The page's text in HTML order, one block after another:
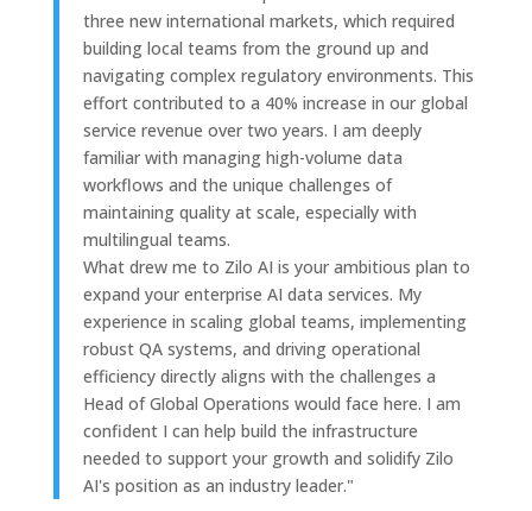
three new international markets, which required
building local teams from the ground up and
navigating complex regulatory environments. This
effort contributed to a 40% increase in our global
service revenue over two years. I am deeply
familiar with managing high-volume data
workflows and the unique challenges of
maintaining quality at scale, especially with
multilingual teams.
What drew me to Zilo AI is your ambitious plan to
expand your enterprise AI data services. My
experience in scaling global teams, implementing
robust QA systems, and driving operational
efficiency directly aligns with the challenges a
Head of Global Operations would face here. I am
confident I can help build the infrastructure
needed to support your growth and solidify Zilo
AI's position as an industry leader."